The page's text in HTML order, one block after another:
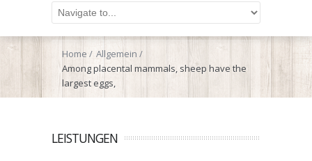
Home
Allgemein
Among placental mammals, sheep have the
largest eggs,
LEISTUNGEN